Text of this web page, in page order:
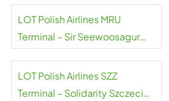
LOT Polish Airlines MRU
Terminal – Sir Seewoosagur
LOT Polish Airlines SZZ
Terminal – Solidarity Szczecin-